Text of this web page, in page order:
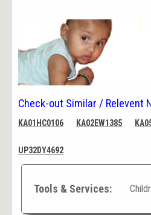
Check-out Similar / Relevent
KA01HC0106 KA02EW1385
UP32DY4692
Tools & Services: